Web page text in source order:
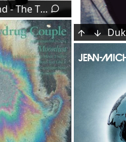
The Beta Band - The Three E.P.'s (1998)